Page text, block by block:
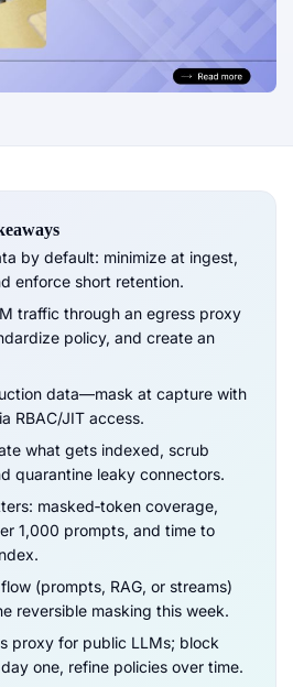
by default: minimize at ingest,
enforce short retention.
traffic through an egress proxy
policy, and create an
data—mask at capture with
RBAC/JIT access.
what gets indexed, scrub
quarantine leaky connectors.
masked‑token coverage,
1,000 prompts, and time to
(prompts, RAG, or streams)
reversible masking this week.
proxy for public LLMs; block
one, refine policies over time.